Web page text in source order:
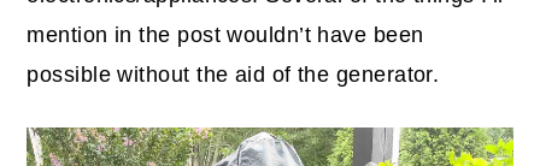
mention in the post wouldn’t have been
possible without the aid of the generator.